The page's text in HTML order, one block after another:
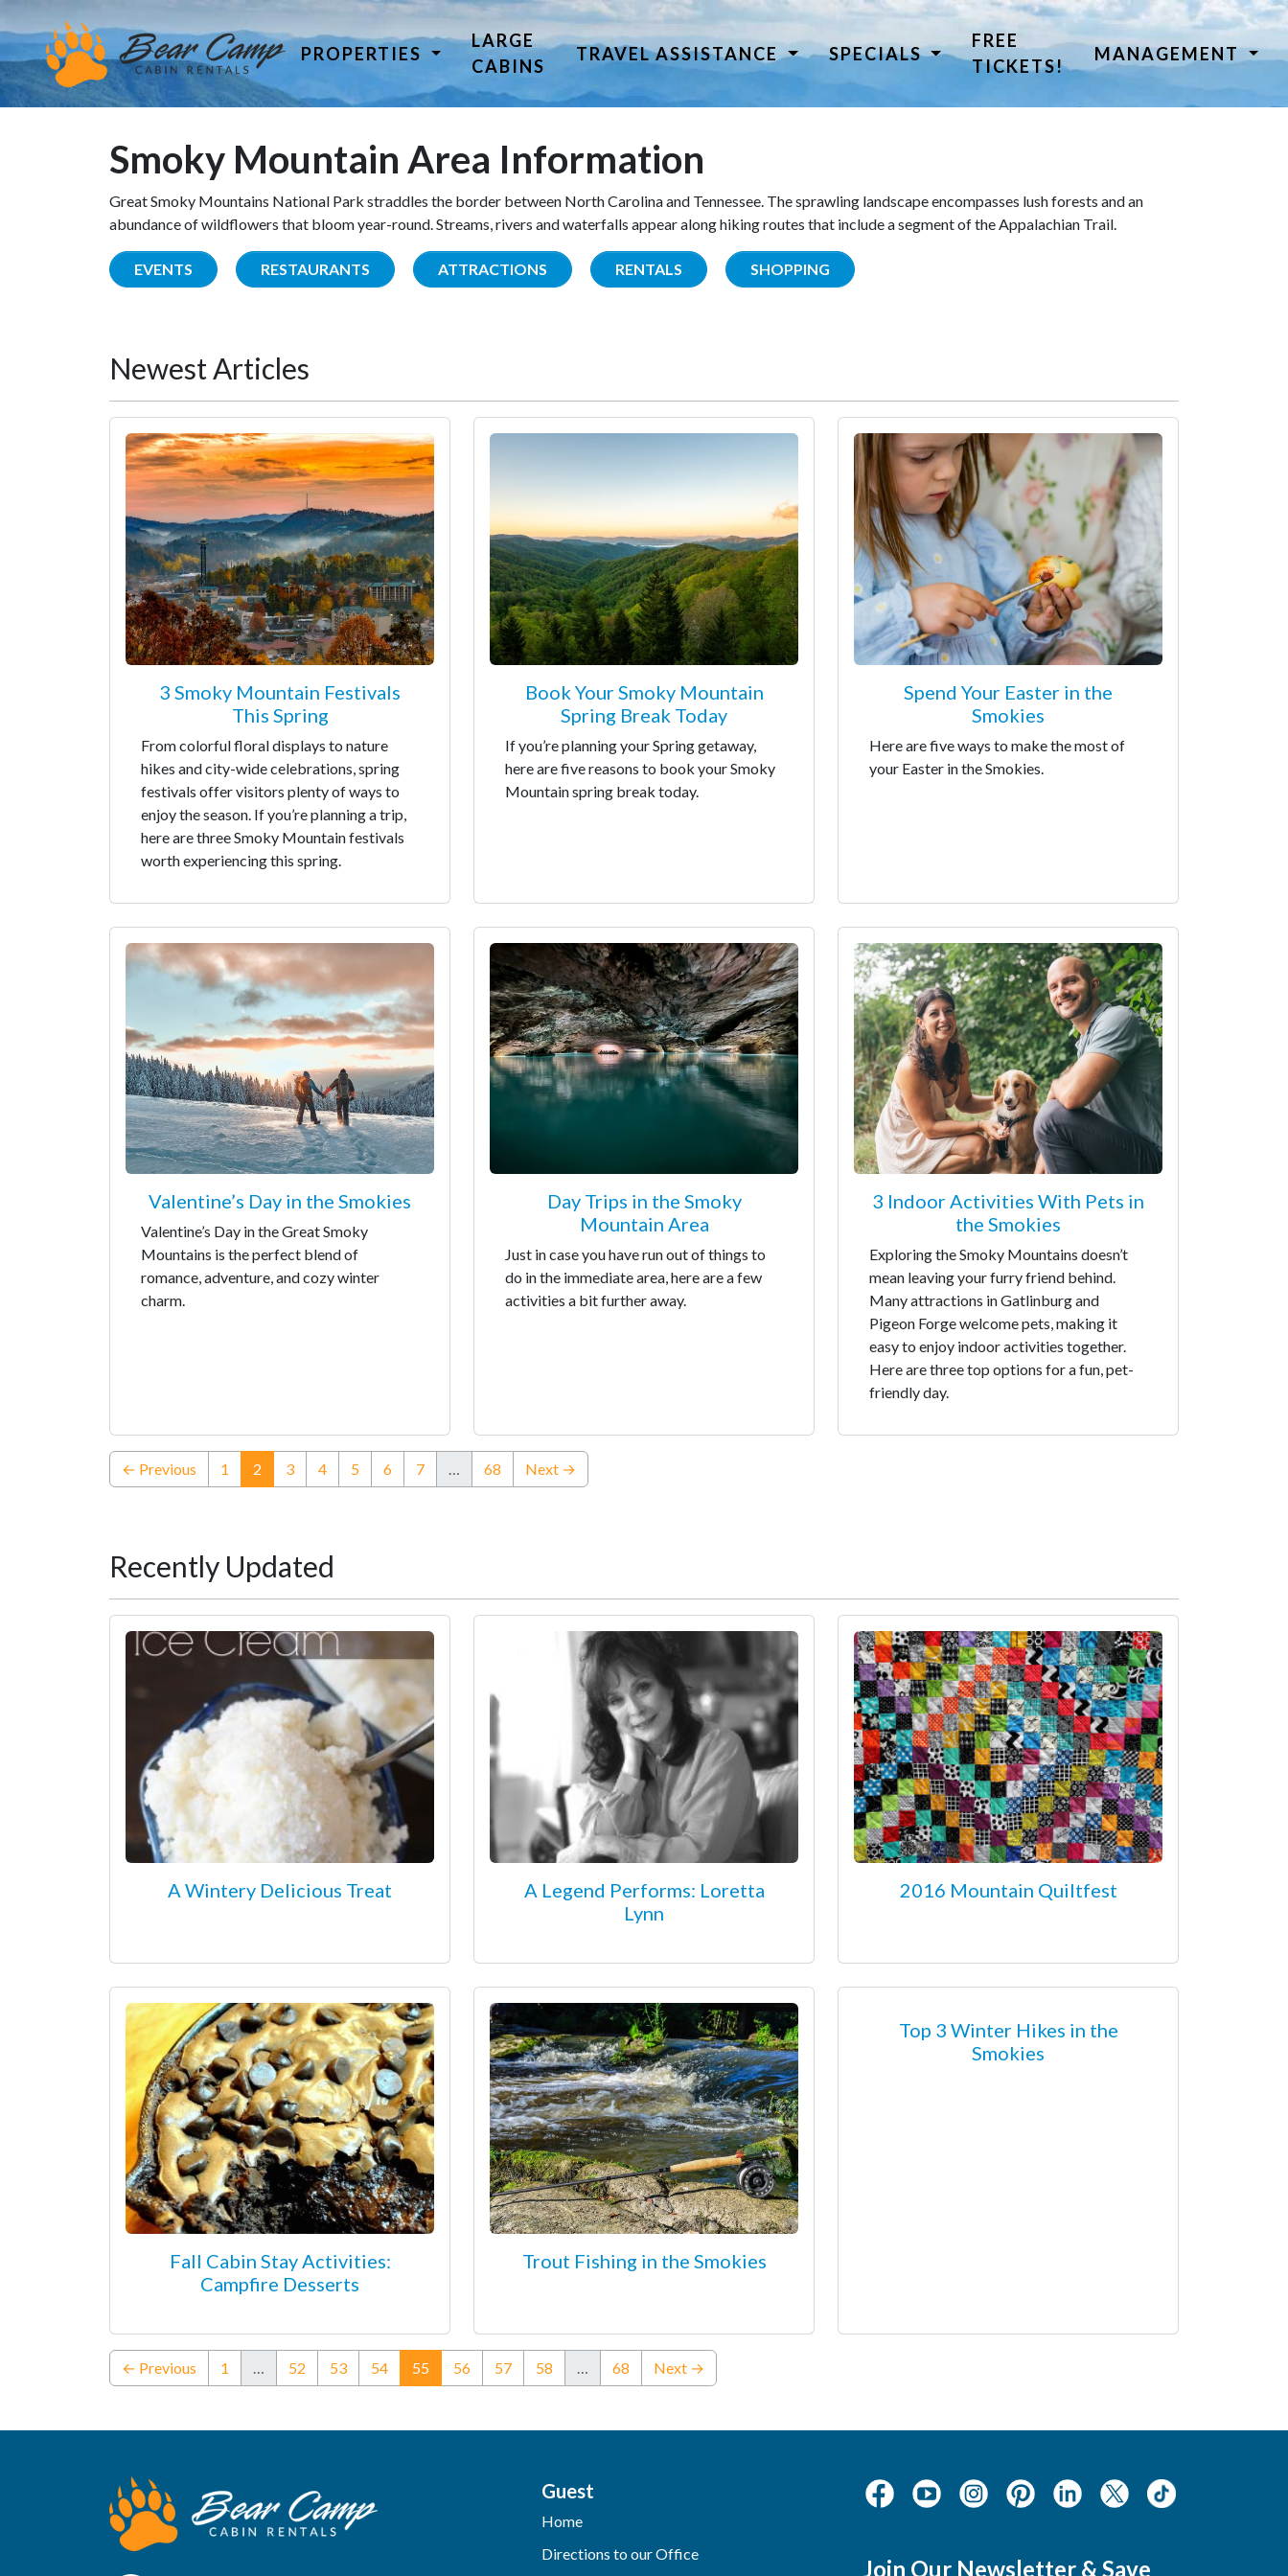
PROPERTIES
LARGE
CABINS
TRAVEL ASSISTANCE SPECIALS
FREE
TICKETS!
MANAGEMENT
Smoky Mountain Area Information
Great Smoky Mountains National Park straddles the border between North Carolina and Tennessee. The sprawling landscape encompasses lush forests and an
abundance of wildflowers that bloom year-round. Streams, rivers and waterfalls appear along hiking routes that include a segment of the Appalachian Trail.
EVENTS RESTAURANTS ATTRACTIONS RENTALS SHOPPING
Newest Articles
3 Smoky Mountain Festivals
This Spring
From colorful floral displays to nature
hikes and city-wide celebrations, spring
festivals offer visitors plenty of ways to
enjoy the season. If you’re planning a trip,
here are three Smoky Mountain festivals
worth experiencing this spring.
Book Your Smoky Mountain
Spring Break Today
If you’re planning your Spring getaway,
here are five reasons to book your Smoky
Mountain spring break today.
Spend Your Easter in the
Smokies
Here are five ways to make the most of
your Easter in the Smokies.
Valentine’s Day in the Smokies
Valentine’s Day in the Great Smoky
Mountains is the perfect blend of
romance, adventure, and cozy winter
charm.
Day Trips in the Smoky
Mountain Area
Just in case you have run out of things to
do in the immediate area, here are a few
activities a bit further away.
3 Indoor Activities With Pets in
the Smokies
Exploring the Smoky Mountains doesn’t
mean leaving your furry friend behind.
Many attractions in Gatlinburg and
Pigeon Forge welcome pets, making it
easy to enjoy indoor activities together.
Here are three top options for a fun, pet-
friendly day.
← Previous 1 2 (current)
3 4 5 6 7 … 68 Next →
Recently Updated
A Wintery Delicious Treat
A Legend Performs: Loretta
Lynn
2016 Mountain Quiltfest
Fall Cabin Stay Activities:
Campfire Desserts
Trout Fishing in the Smokies
Top 3 Winter Hikes in the
Smokies
← Previous 1 … 52 53 54 55(current)
56 57 58 … 68 Next →
Guest
Home
Directions to our Office
Join Our Newsletter & Save